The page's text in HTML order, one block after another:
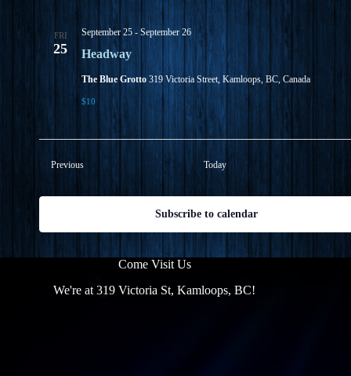
FRI
25 Headway
September 25 - September 26
The Blue Grotto 319 Victoria Street, Kamloops, BC, Canada
$10
PreviousEvents Today
Subscribe to calendar
Come Visit Us
We're at 319 Victoria St, Kamloops, BC!